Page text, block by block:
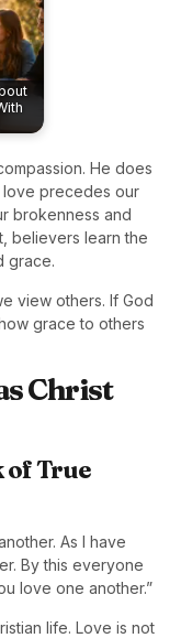
He does
love precedes our
brokenness and
believers learn the
grace.
view others. If God
grace to others
Christ
of True
As I have
By this everyone
love one another.”
life. Love is not